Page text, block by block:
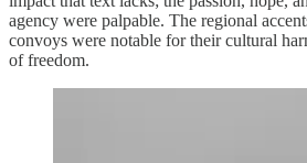
agency were palpable. The regional
convoys were notable for their cultural
of freedom.